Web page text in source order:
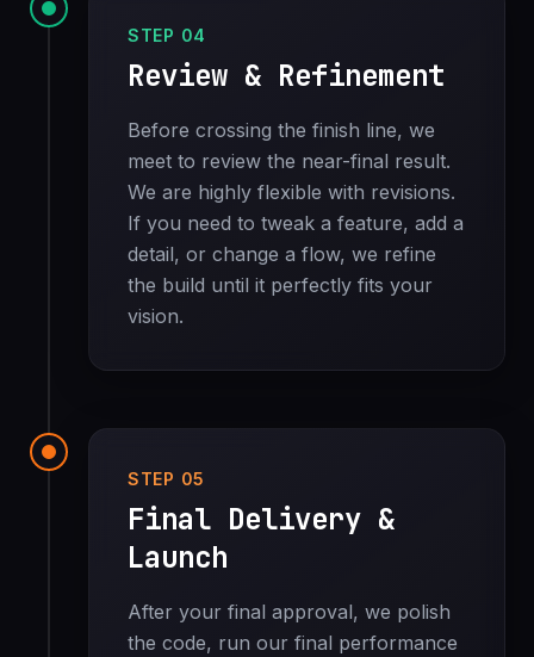
STEP 04
Review & Refinement
Before crossing the finish line, we
meet to review the near-final result.
We are highly flexible with revisions.
If you need to tweak a feature, add a
detail, or change a flow, we refine
the build until it perfectly fits your
vision.
STEP 05
Final Delivery &
Launch
After your final approval, we polish
the code, run our final performance